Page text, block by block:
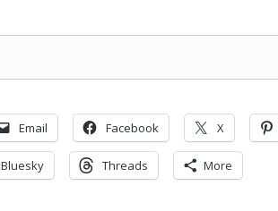
Email Facebook X
Bluesky Threads More